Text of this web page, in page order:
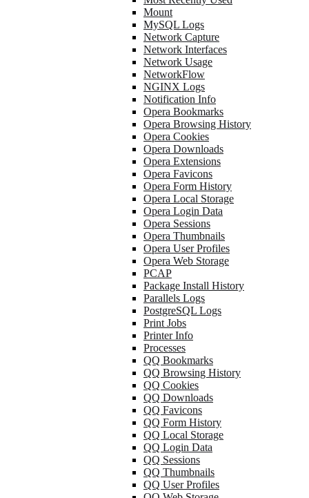
Mount
MySQL Logs
Network Capture
Network Interfaces
Network Usage
NetworkFlow
NGINX Logs
Notification Info
Opera Bookmarks
Opera Browsing History
Opera Cookies
Opera Downloads
Opera Extensions
Opera Favicons
Opera Form History
Opera Local Storage
Opera Login Data
Opera Sessions
Opera Thumbnails
Opera User Profiles
Opera Web Storage
PCAP
Package Install History
Parallels Logs
PostgreSQL Logs
Print Jobs
Printer Info
Processes
QQ Bookmarks
QQ Browsing History
QQ Cookies
QQ Downloads
QQ Favicons
QQ Form History
QQ Local Storage
QQ Login Data
QQ Sessions
QQ Thumbnails
QQ User Profiles